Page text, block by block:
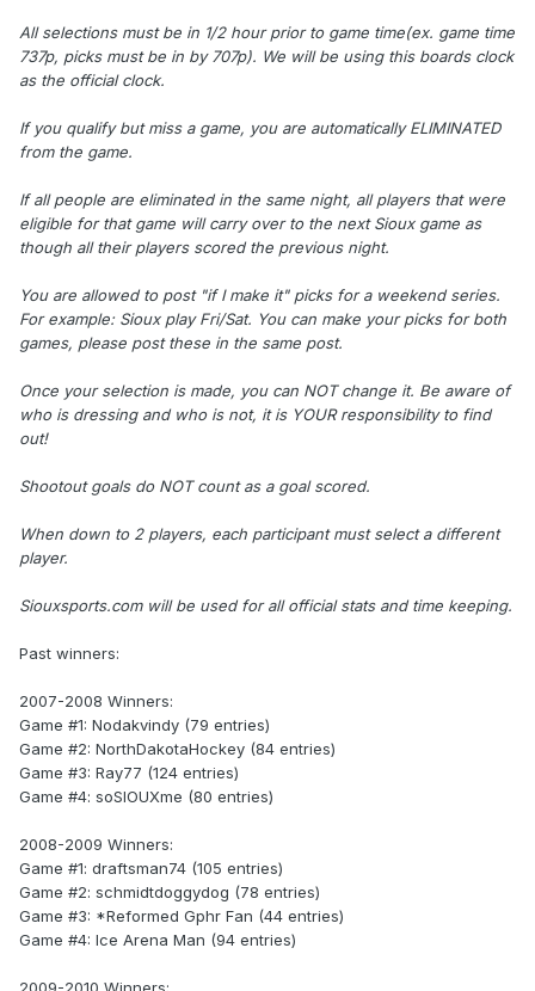
All selections must be in 1/2 hour prior to game time(ex. game time
737p, picks must be in by 707p). We will be using this boards clock
as the official clock.
If you qualify but miss a game, you are automatically ELIMINATED
from the game.
If all people are eliminated in the same night, all players that were
eligible for that game will carry over to the next Sioux game as
though all their players scored the previous night.
You are allowed to post "if I make it" picks for a weekend series.
For example: Sioux play Fri/Sat. You can make your picks for both
games, please post these in the same post.
Once your selection is made, you can NOT change it. Be aware of
who is dressing and who is not, it is YOUR responsibility to find
out!
Shootout goals do NOT count as a goal scored.
When down to 2 players, each participant must select a different
player.
Siouxsports.com will be used for all official stats and time keeping.
Past winners:
2007-2008 Winners:
Game #1: Nodakvindy (79 entries)
Game #2: NorthDakotaHockey (84 entries)
Game #3: Ray77 (124 entries)
Game #4: soSIOUXme (80 entries)
2008-2009 Winners:
Game #1: draftsman74 (105 entries)
Game #2: schmidtdoggydog (78 entries)
Game #3: *Reformed Gphr Fan (44 entries)
Game #4: Ice Arena Man (94 entries)